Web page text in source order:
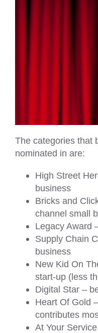
The categories that
nominated in are:
High Street
business
Bricks and
channel small
Legacy Award
Supply Chain
business
New Kid On
start-up (less
Digital Star –
Heart Of Gold
contributes
At Your